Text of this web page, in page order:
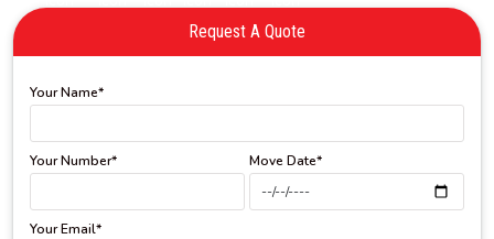
Request A Quote
Your Name*
Your Number* Move Date*
Your Email*